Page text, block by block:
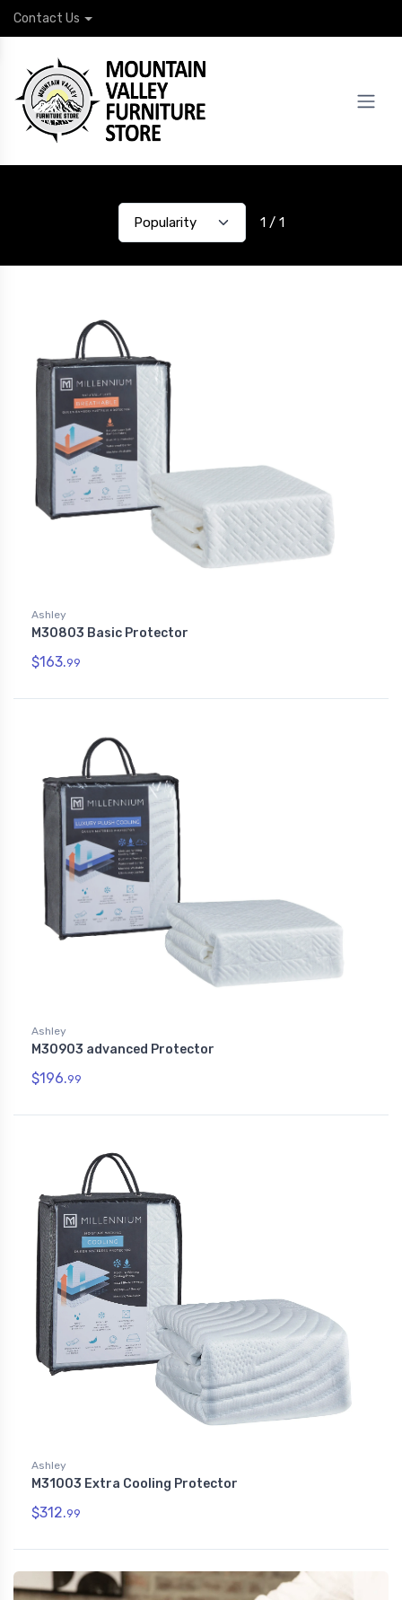
Contact Us
1 / 1
Ashley
M30803 Basic Protector
$163.99
Ashley
M30903 advanced Protector
$196.99
Ashley
M31003 Extra Cooling Protector
$312.99